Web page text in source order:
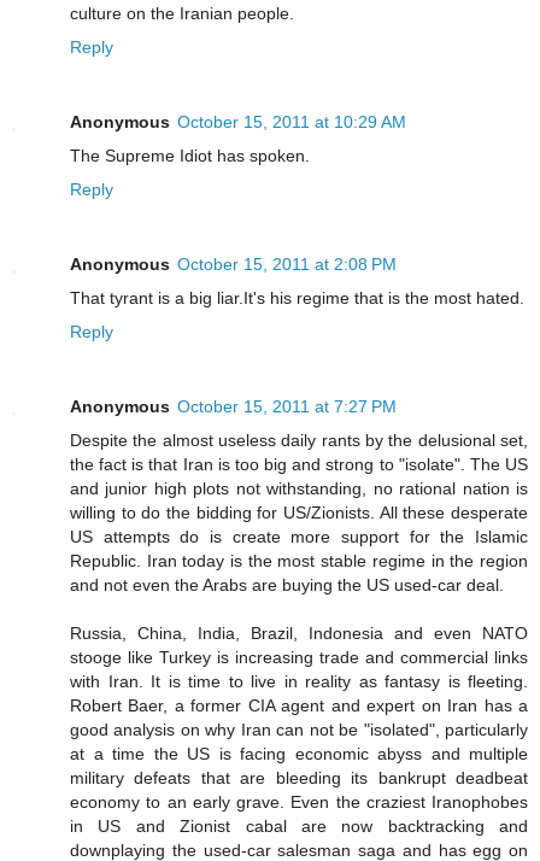
culture on the Iranian people.
Reply
Anonymous October 15, 2011 at 10:29 AM
The Supreme Idiot has spoken.
Reply
Anonymous October 15, 2011 at 2:08 PM
That tyrant is a big liar.It's his regime that is the most hated.
Reply
Anonymous October 15, 2011 at 7:27 PM
Despite the almost useless daily rants by the delusional set,
the fact is that Iran is too big and strong to "isolate". The US
and junior high plots not withstanding, no rational nation is
willing to do the bidding for US/Zionists. All these desperate
US attempts do is create more support for the Islamic
Republic. Iran today is the most stable regime in the region
and not even the Arabs are buying the US used-car deal.
Russia, China, India, Brazil, Indonesia and even NATO
stooge like Turkey is increasing trade and commercial links
with Iran. It is time to live in reality as fantasy is fleeting.
Robert Baer, a former CIA agent and expert on Iran has a
good analysis on why Iran can not be "isolated", particularly
at a time the US is facing economic abyss and multiple
military defeats that are bleeding its bankrupt deadbeat
economy to an early grave. Even the craziest Iranophobes
in US and Zionist cabal are now backtracking and
downplaying the used-car salesman saga and has egg on